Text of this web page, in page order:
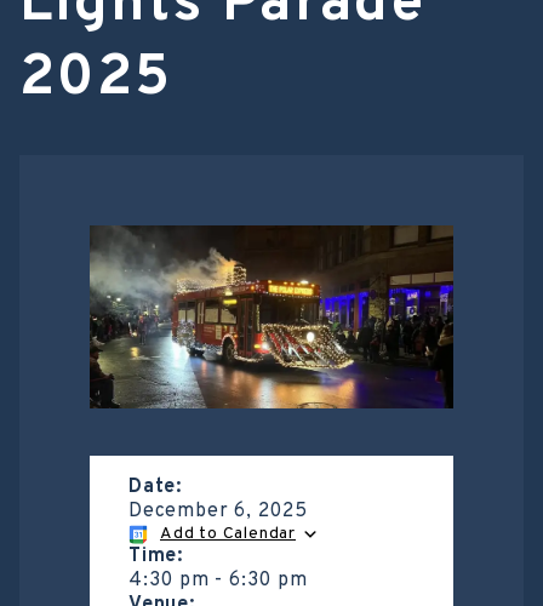
2025
Date:
December 6, 2025
Add to Calendar
Time:
4:30 pm -6:30 pm